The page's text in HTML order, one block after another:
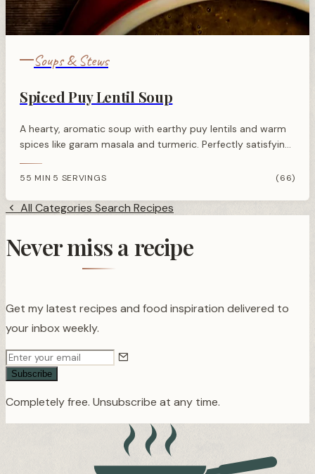
Soups & Stews
Spiced Puy Lentil Soup
A hearty, aromatic soup with earthy puy lentils and warm
spices like garam masala and turmeric. Perfectly satisfying
55 MIN· 5 SERVINGS (66)
All Categories Search Recipes
Never miss a recipe
Get my latest recipes and food inspiration delivered to
your inbox weekly.
Subscribe
Completely free. Unsubscribe at any time.